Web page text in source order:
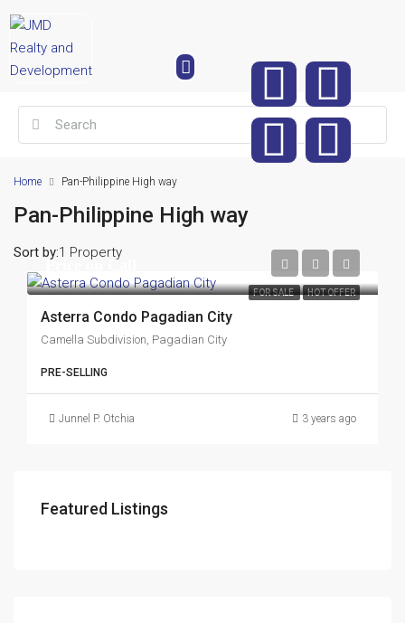
Home Pan-Philippine High way
Pan-Philippine High way
1 Property
Sort by:
FOR SALE HOT OFFER
Price on Call
Asterra Condo Pagadian City
Camella Subdivision, Pagadian City
PRE-SELLING
Junnel P. Otchia 3 years ago
Featured Listings